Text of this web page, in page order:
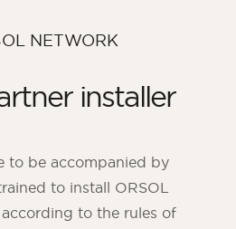
NETWORK
installer
to be accompanied by
to install ORSOL
to the rules of